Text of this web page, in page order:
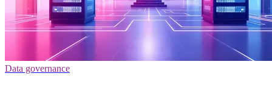
Data governance